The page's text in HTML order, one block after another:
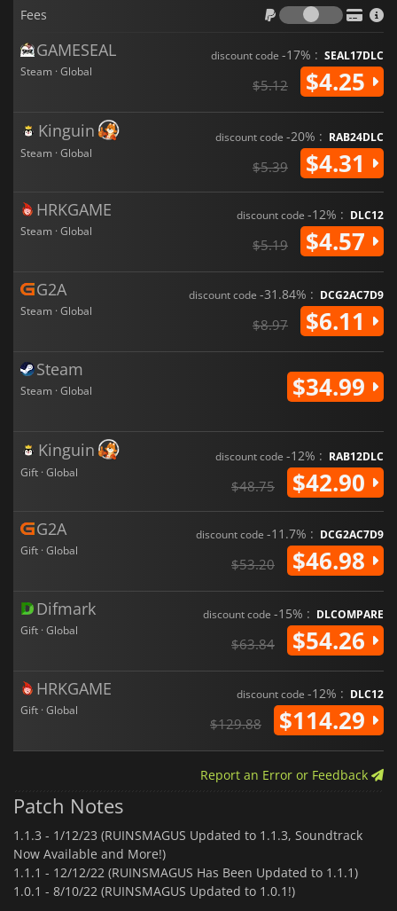
Fees
Fees
GAMESEAL
Steam · Global
discount code -17% : SEAL17DLC
$5.12 $4.25
Kinguin
Steam · Global
discount code -20% : RAB24DLC
$5.39 $4.31
HRKGAME
Steam · Global
discount code -12% : DLC12
$5.19 $4.57
G2A
Steam · Global
discount code -31.84% : DCG2AC7D9
$8.97 $6.11
Steam
Steam · Global $34.99
Kinguin
Gift · Global
discount code -12% : RAB12DLC
$48.75 $42.90
G2A
Gift · Global
discount code -11.7% : DCG2AC7D9
$53.20 $46.98
Difmark
Gift · Global
discount code -15% : DLCOMPARE
$63.84 $54.26
HRKGAME
Gift · Global
discount code -12% : DLC12
$129.88 $114.29
Report an Error or Feedback
Patch Notes
1.1.3 - 1/12/23 (RUINSMAGUS Updated to 1.1.3, Soundtrack
Now Available and More!)
1.1.1 - 12/12/22 (RUINSMAGUS Has Been Updated to 1.1.1)
1.0.1 - 8/10/22 (RUINSMAGUS Updated to 1.0.1!)